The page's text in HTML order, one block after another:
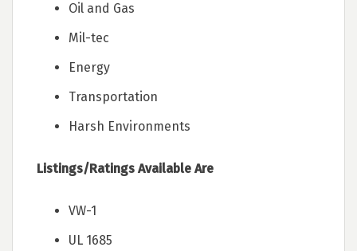
Oil and Gas
Mil-tec
Energy
Transportation
Harsh Environments
Listings/Ratings Available Are
VW-1
UL 1685